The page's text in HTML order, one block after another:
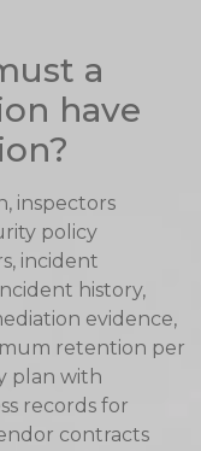
a
have
inspectors
policy
incident
history,
evidence,
retention per
plan with
records for
contracts